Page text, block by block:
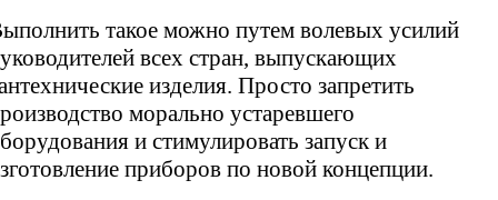
такое можно путем волевых усилий
всех стран, выпускающих
изделия. Просто запретить
морально устаревшего
и стимулировать запуск и
приборов по новой концепции.